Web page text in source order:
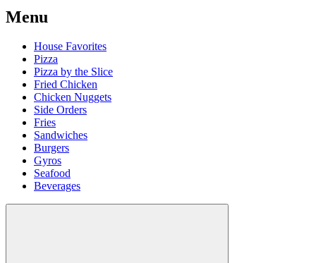
Menu
House Favorites
Pizza
Pizza by the Slice
Fried Chicken
Chicken Nuggets
Side Orders
Fries
Sandwiches
Burgers
Gyros
Seafood
Beverages